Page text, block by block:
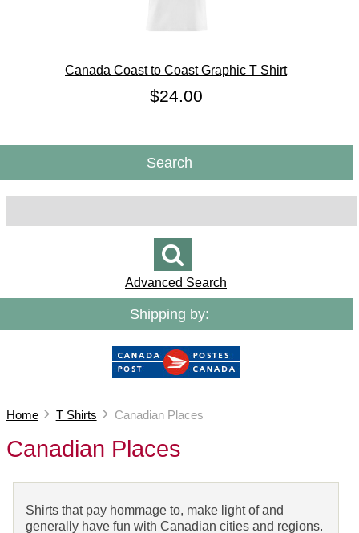
Canada Coast to Coast Graphic T Shirt
$24.00
Search
Advanced Search
Shipping by:
Home T Shirts Canadian Places
Canadian Places
Shirts that pay hommage to, make light of and
generally have fun with Canadian cities and regions.